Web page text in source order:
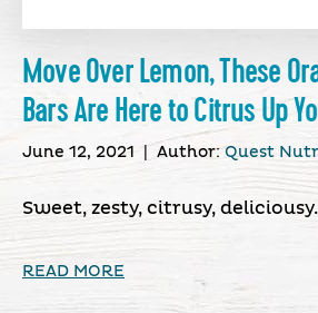
Move Over Lemon, These
Bars Are Here to Citrus Up
June 12, 2021 Author:Quest
Sweet, zesty, citrusy, deliciousy.
READ MORE